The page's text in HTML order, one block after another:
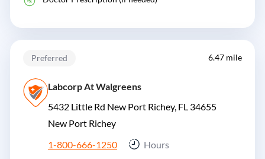
Preferred 6.47 mile
Labcorp At Walgreens
5432 Little Rd New Port Richey, FL 34655
New Port Richey
1-800-666-1250
Hours